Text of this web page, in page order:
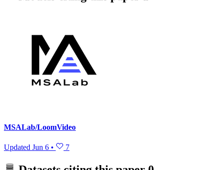
MSALab/LoomVideo
Updated Jun 6 • 7